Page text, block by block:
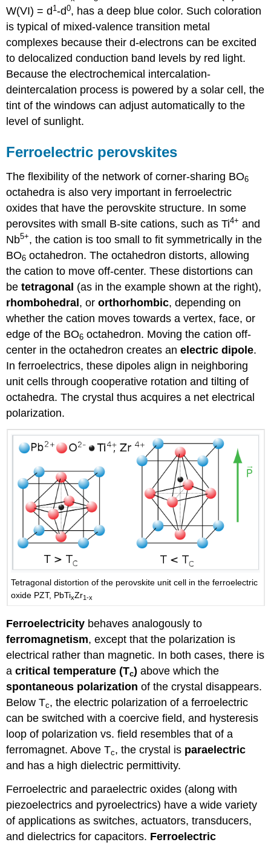
W(VI) = d 1-d0, has a deep blue color. Such coloration
is typical of mixed-valence transition metal
complexes because their d-electrons can be excited
to delocalized conduction band levels by red light.
Because the electrochemical intercalation-
deintercalation process is powered by a solar cell, the
tint of the windows can adjust automatically to the
level of sunlight.
Ferroelectric perovskites
The flexibility of the network of corner-sharing BO6
octahedra is also very important in ferroelectric
oxides that have the perovskite structure. In some
perovsites with small B-site cations, such as Ti4+ and
Nb5+, the cation is too small to fit symmetrically in the
BO6 octahedron. The octahedron distorts, allowing
the cation to move off-center. These distortions can
betetragonal (as in the example shown at the right),
rhombohedral , ororthorhombic, depending on
whether the cation moves towards a vertex, face, or
edge of the BO6 octahedron. Moving the cation off-
center in the octahedron creates anelectric dipole.
In ferroelectrics, these dipoles align in neighboring
unit cells through cooperative rotation and tilting of
octahedra. The crystal thus acquires a net electrical
polarization.
Tetragonal distortion of the perovskite unit cell in the ferroelectric
oxide PZT, PbTixZr1-x
Ferroelectricity behaves analogously to
ferromagnetism, except that the polarization is
electrical rather than magnetic. In both cases, there is
acritical temperature (Tc) above which the
spontaneous polarization of the crystal disappears.
Below Tc, the electric polarization of a ferroelectric
can be switched with a coercive field, and hysteresis
loop of polarization vs. field resembles that of a
ferromagnet. Above Tc, the crystal is paraelectric
and has a high dielectric permittivity.
Ferroelectric and paraelectric oxides (along with
piezoelectrics and pyroelectrics) have a wide variety
of applications as switches, actuators, transducers,
and dielectrics for capacitors. Ferroelectric